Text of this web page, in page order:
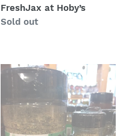
FreshJax at Hoby’s
Regular
Sold out
Italian
Salt
Blend: